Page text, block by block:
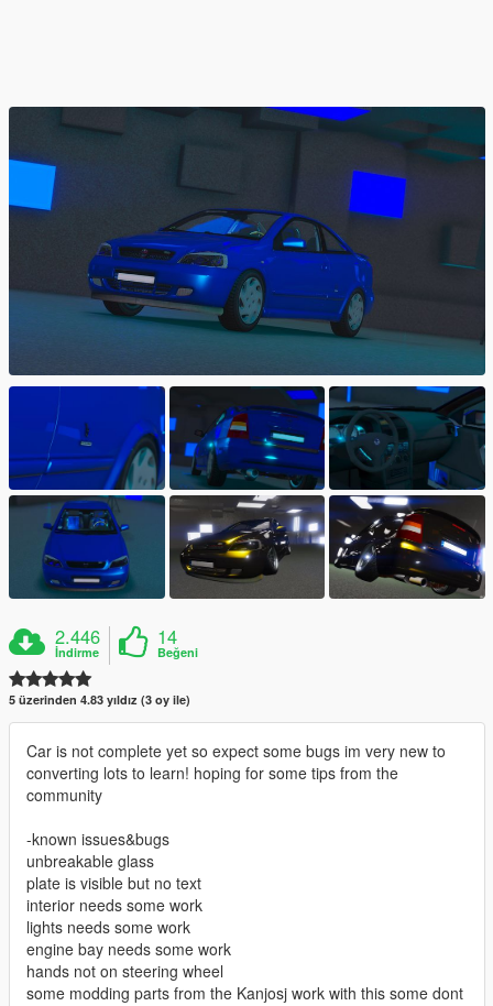
2.446
İndirme
14
Beğeni
5 üzerinden 4.83 yıldız (3 oy ile)
Car is not complete yet so expect some bugs im very new to
converting lots to learn! hoping for some tips from the
community
-known issues&bugs
unbreakable glass
plate is visible but no text
interior needs some work
lights needs some work
engine bay needs some work
hands not on steering wheel
some modding parts from the Kanjosj work with this some dont